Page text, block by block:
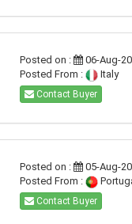
Posted on :
06-Aug-
Posted From :
Italy
Contact Buyer
Posted on :
05-Aug-
Posted From :
Contact Buyer